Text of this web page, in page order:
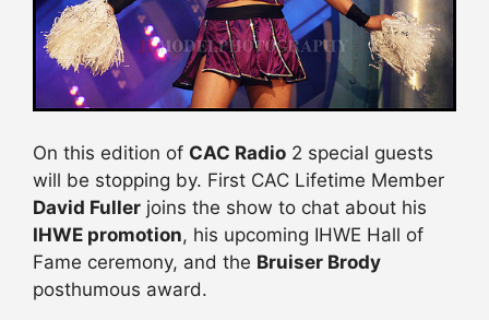
On this edition of CAC Radio 2 special guests
will be stopping by. First CAC Lifetime Member
David Fuller joins the show to chat about his
IHWE promotion, his upcoming IHWE Hall of
Fame ceremony, and the Bruiser Brody
posthumous award.